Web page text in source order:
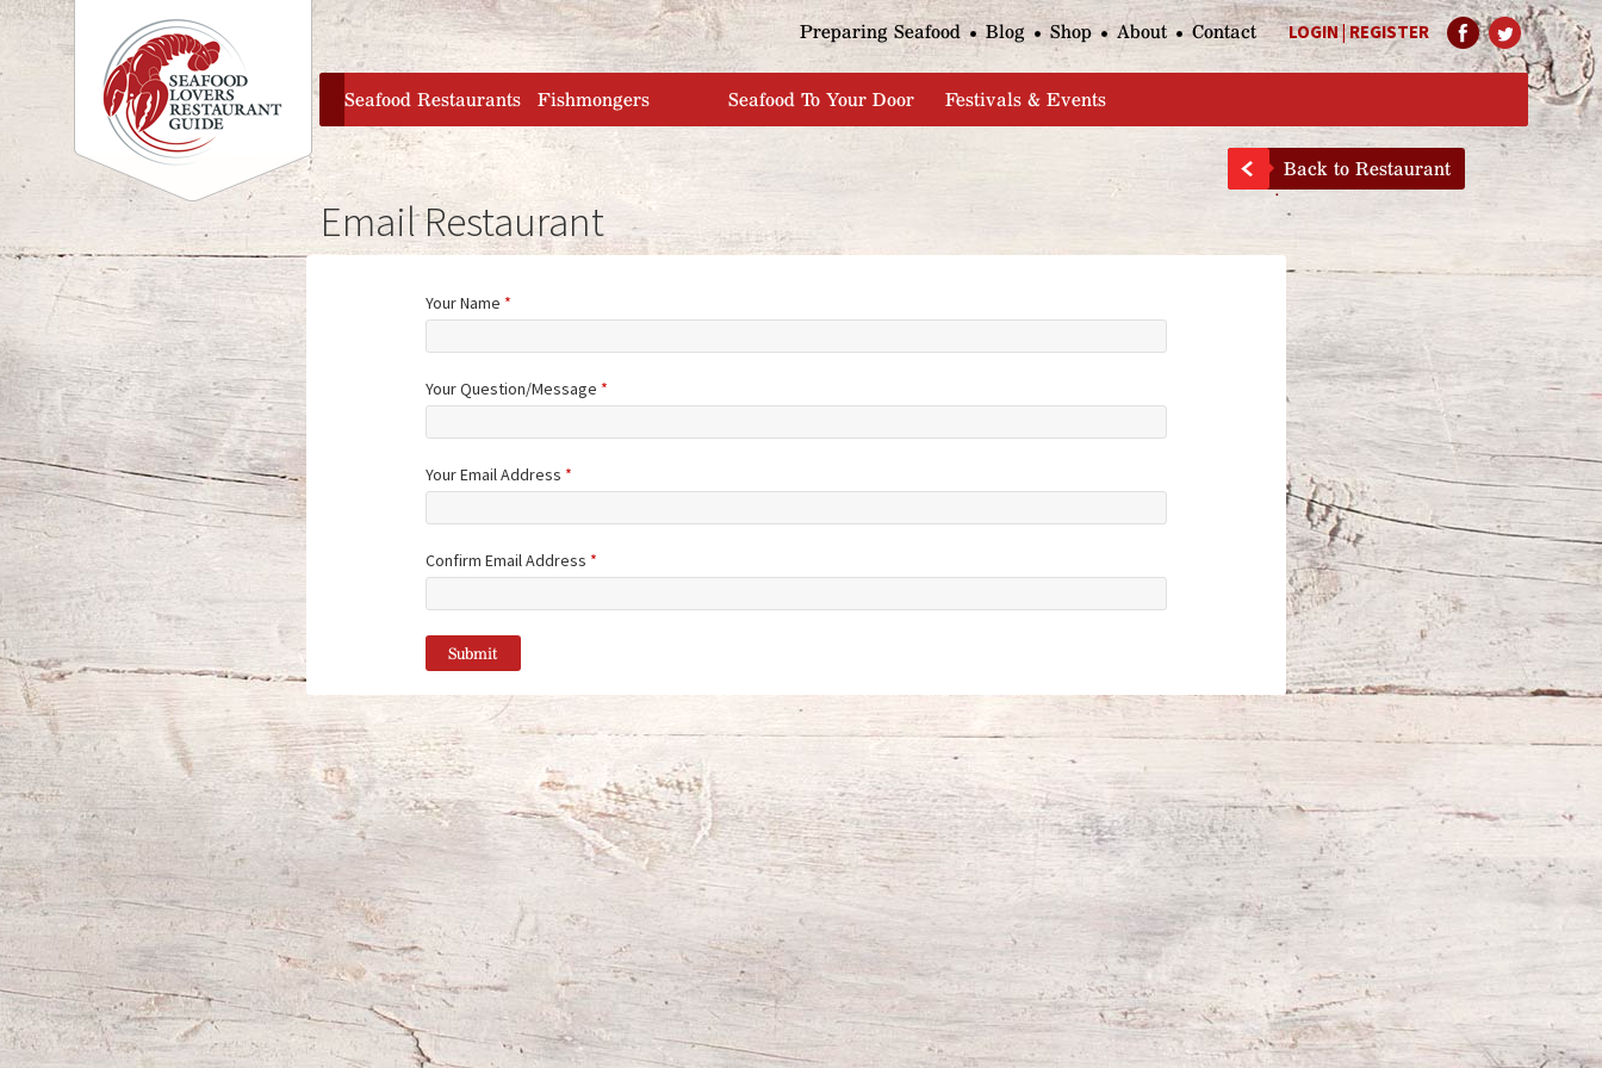
Jump to navigation
LOGIN|REGISTER
Preparing Seafood Blog Shop About Contact
home
Seafood Restaurants Fishmongers Seafood To Your Door Festivals & Events
Back to Restaurant
Email Restaurant
Your Name *
Your Question/Message *
Your Email Address *
Confirm Email Address *